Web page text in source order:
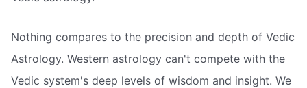
Nothing compares to the precision and depth of Vedic
Astrology. Western astrology can't compete with the
Vedic system's deep levels of wisdom and insight. We